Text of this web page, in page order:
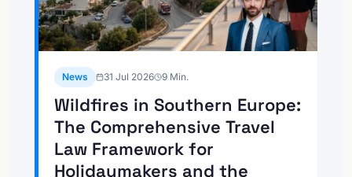
News 31 Jul 2026 9 Min.
Wildfires in Southern Europe:
The Comprehensive Travel
Law Framework for
Holidaymakers and the